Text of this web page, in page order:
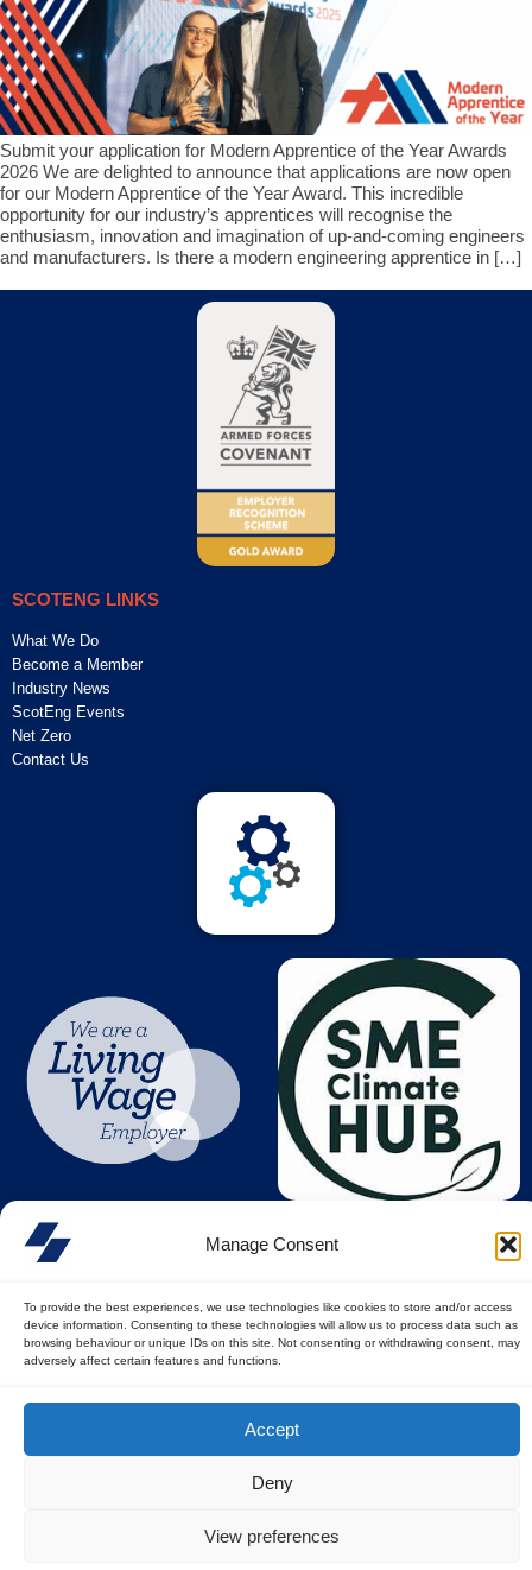
Manage Consent
To provide the best experiences, we use technologies like cookies to store and/or access
device information. Consenting to these technologies will allow us to process data such as
browsing behaviour or unique IDs on this site. Not consenting or withdrawing consent, may
adversely affect certain features and functions.
Accept
Deny
View preferences
Submit your application for Modern Apprentice of the Year Awards
2026 We are delighted to announce that applications are now open
for our Modern Apprentice of the Year Award. This incredible
opportunity for our industry’s apprentices will recognise the
enthusiasm, innovation and imagination of up-and-coming engineers
and manufacturers. Is there a modern engineering apprentice in […]
SCOTENG LINKS
What We Do
Become a Member
Industry News
ScotEng Events
Net Zero
Contact Us
Privacy Policy||Terms of Use